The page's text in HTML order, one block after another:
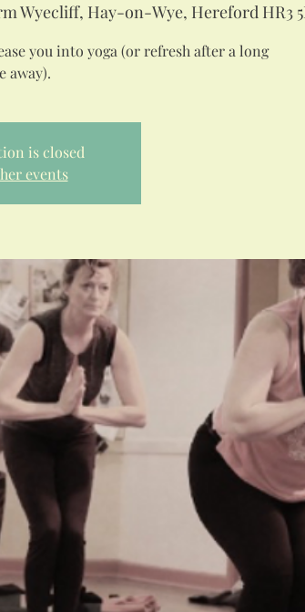
Wyecliff, Hay-on-Wye, Hereford HR3
you into yoga (or refresh after a long
is closed
events